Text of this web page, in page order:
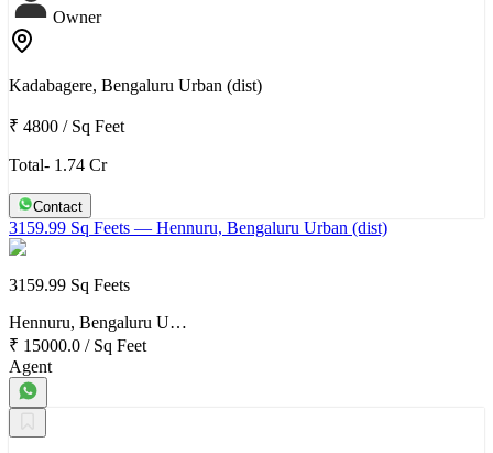
Owner
Kadabagere, Bengaluru Urban (dist)
₹ 4800 / Sq Feet
Total- 1.74 Cr
Contact
3159.99 Sq Feets — Hennuru, Bengaluru Urban (dist)
3159.99 Sq Feets
Hennuru, Bengaluru U…
₹ 15000.0 / Sq Feet
Agent